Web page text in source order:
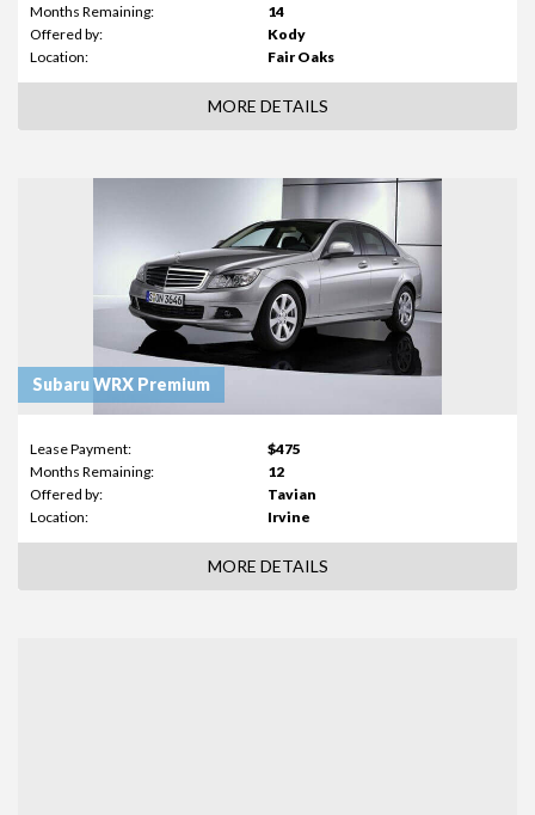
Months Remaining:
14
Offered by:
Kody
Location:
Fair Oaks
MORE DETAILS
Subaru WRX Premium
Lease Payment:
$475
Months Remaining:
12
Offered by:
Tavian
Location:
Irvine
MORE DETAILS